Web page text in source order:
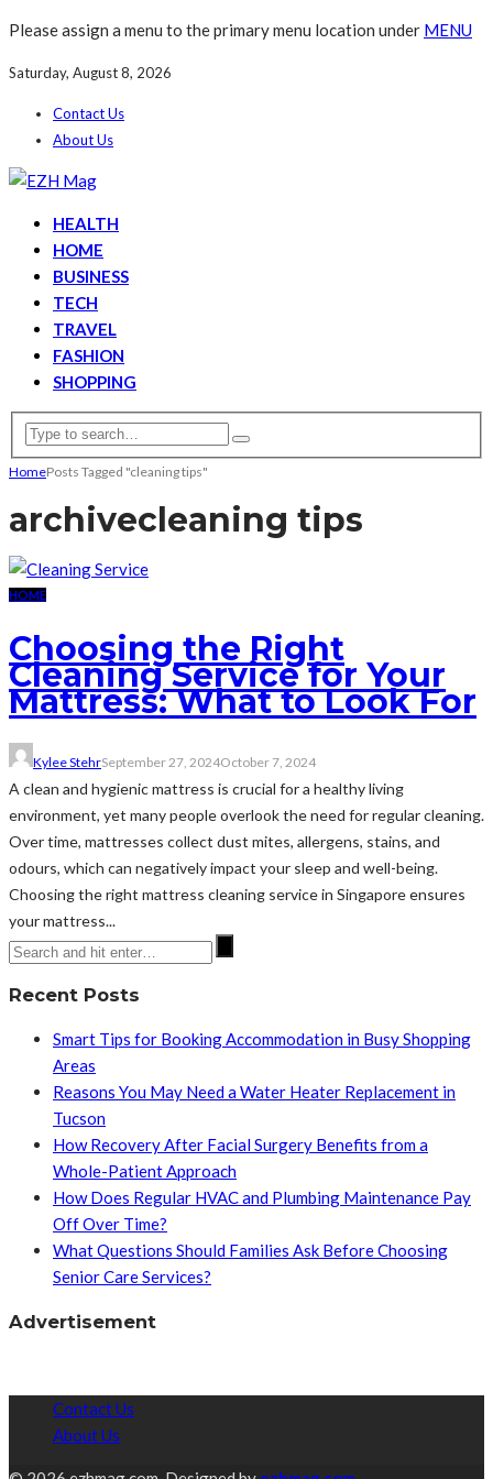
Please assign a menu to the primary menu location under MENU
Saturday, August 8, 2026
Contact Us
About Us
HEALTH
HOME
BUSINESS
TECH
TRAVEL
FASHION
SHOPPING
HomePosts Tagged "cleaning tips"
archivecleaning tips
HOME
Choosing the Right
Cleaning Service for Your
Mattress: What to Look For
Kylee StehrSeptember 27, 2024October 7, 2024
A clean and hygienic mattress is crucial for a healthy living
environment, yet many people overlook the need for regular cleaning.
Over time, mattresses collect dust mites, allergens, stains, and
odours, which can negatively impact your sleep and well-being.
Choosing the right mattress cleaning service in Singapore ensures
your mattress...
Recent Posts
Smart Tips for Booking Accommodation in Busy Shopping
Areas
Reasons You May Need a Water Heater Replacement in
Tucson
How Recovery After Facial Surgery Benefits from a
Whole-Patient Approach
How Does Regular HVAC and Plumbing Maintenance Pay
Off Over Time?
What Questions Should Families Ask Before Choosing
Senior Care Services?
Advertisement
Contact Us
About Us